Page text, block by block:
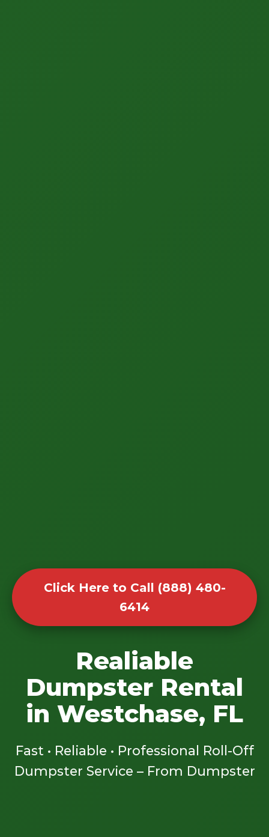
Click Here to Call (888) 480-
6414
Realiable
Dumpster Rental
in Westchase, FL
Fast • Reliable • Professional Roll-Off
Dumpster Service – From Dumpster